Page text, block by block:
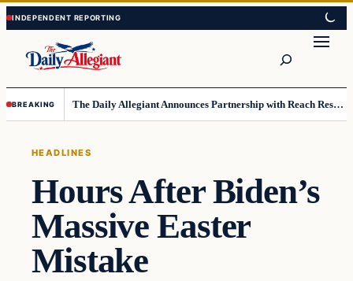
Skip
to
content
Skip
to
content
BREAKING The Daily Allegiant Announces Partnership with Reach Response to Support Audience Communication
HEADLINES
Hours After Biden’s
Massive Easter
Mistake